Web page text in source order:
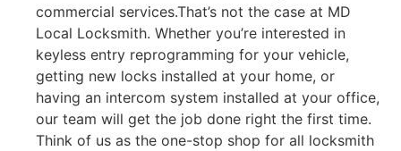
commercial services.That’s not the case at MD
Local Locksmith. Whether you’re interested in
keyless entry reprogramming for your vehicle,
getting new locks installed at your home, or
having an intercom system installed at your office,
our team will get the job done right the first time.
Think of us as the one-stop shop for all locksmith